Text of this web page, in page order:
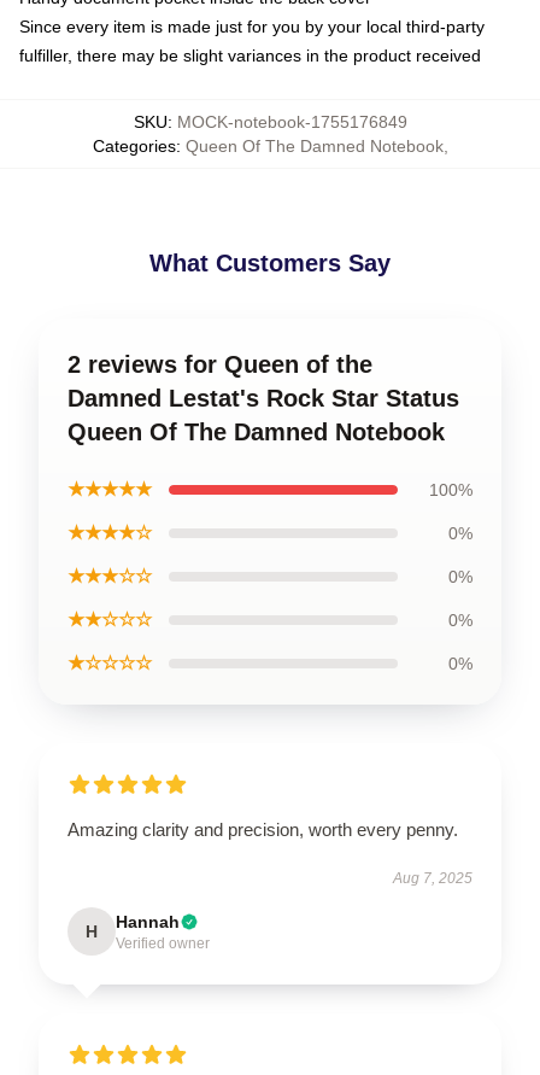
Since every item is made just for you by your local third-party
fulfiller, there may be slight variances in the product received
SKU: MOCK-notebook-1755176849
Categories: Queen Of The Damned Notebook,
What Customers Say
2 reviews for Queen of the
Damned Lestat's Rock Star Status
Queen Of The Damned Notebook
★★★★★ 100%
★★★★☆ 0%
★★★☆☆ 0%
★★☆☆☆ 0%
★☆☆☆☆ 0%
Amazing clarity and precision, worth every penny.
Aug 7, 2025
H Hannah
Verified owner